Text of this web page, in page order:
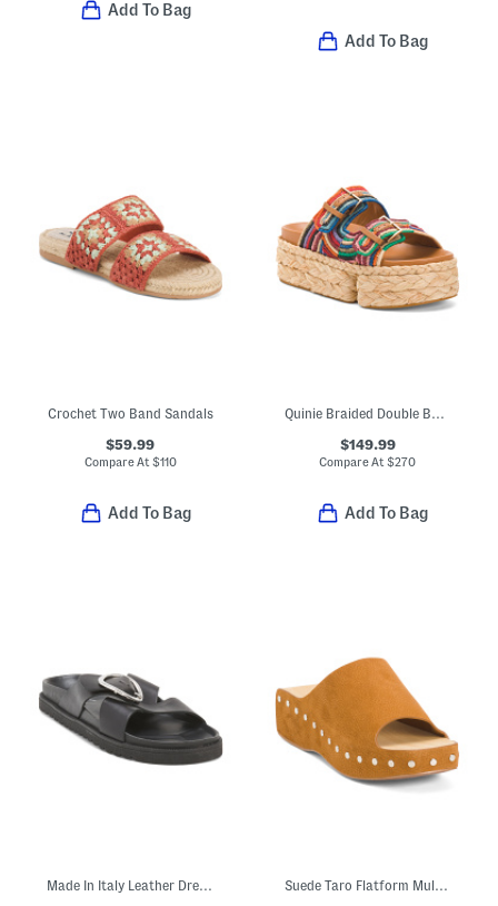
Add To Bag
Add To Bag
Crochet Two Band Sandals
$59.99
Compare At $110
Add To Bag
Quinie Braided Double Band Sandals
$149.99
Compare At$270
Add To Bag
Made In Italy Leather Dreaming Of Summer Sandals Suede Taro Flatform Mule Sandals